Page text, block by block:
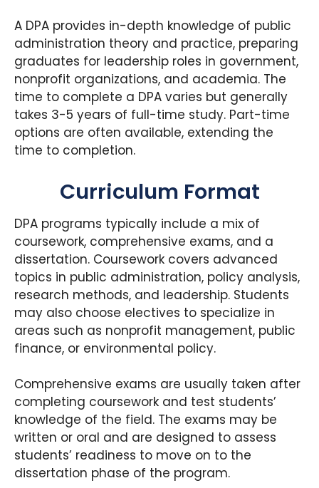
A DPA provides in-depth knowledge of public
administration theory and practice, preparing
graduates for leadership roles in government,
nonprofit organizations, and academia. The
time to complete a DPA varies but generally
takes 3-5 years of full-time study. Part-time
options are often available, extending the
time to completion.
Curriculum Format
DPA programs typically include a mix of
coursework, comprehensive exams, and a
dissertation. Coursework covers advanced
topics in public administration, policy analysis,
research methods, and leadership. Students
may also choose electives to specialize in
areas such as nonprofit management, public
finance, or environmental policy.
Comprehensive exams are usually taken after
completing coursework and test students’
knowledge of the field. The exams may be
written or oral and are designed to assess
students’ readiness to move on to the
dissertation phase of the program.